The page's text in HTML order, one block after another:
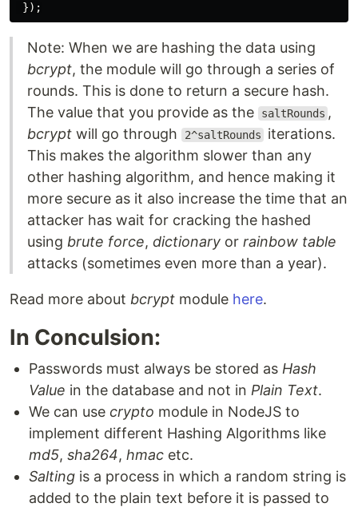
});
Note: When we are hashing the data using
bcrypt, the module will go through a series of
rounds. This is done to return a secure hash.
The value that you provide as the
saltRounds ,
bcrypt will go through 2^saltRounds
iterations.
This makes the algorithm slower than any
other hashing algorithm, and hence making it
more secure as it also increase the time that an
attacker has wait for cracking the hashed
using brute force, dictionary or rainbow table
attacks (sometimes even more than a year).
Read more about bcrypt module here.
In Conculsion:
Passwords must always be stored as Hash
Value in the database and not in Plain Text.
We can use crypto module in NodeJS to
implement different Hashing Algorithms like
md5, sha264, hmac etc.
Salting is a process in which a random string is
added to the plain text before it is passed to